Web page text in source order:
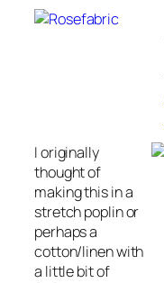
I originally
thought of
making this in a
stretch poplin or
perhaps a
cotton/linen with
a little bit of